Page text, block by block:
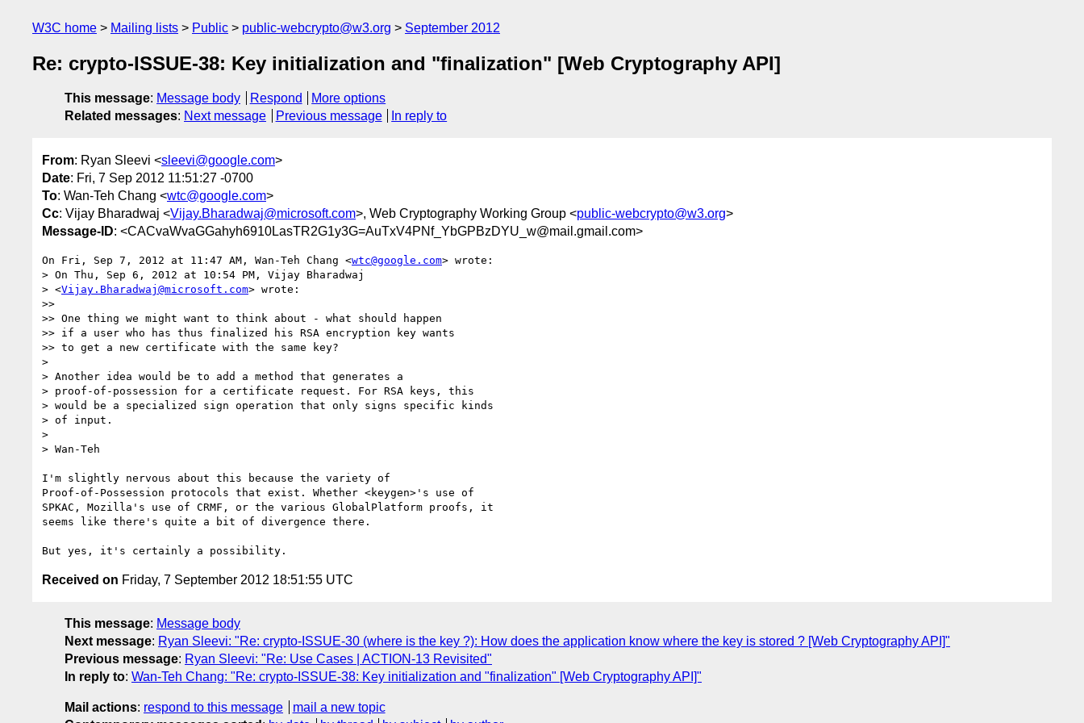
W3C home Mailing lists Public public-webcrypto@w3.org September 2012
Re: crypto-ISSUE-38: Key initialization and "finalization" [Web Cryptography API]
This message: Message body Respond
More options
Related messages: Next message Previous message In reply to
From: Ryan Sleevi <sleevi@google.com>
Date: Fri, 7 Sep 2012 11:51:27 -0700
To: Wan-Teh Chang <wtc@google.com>
Cc: Vijay Bharadwaj <Vijay.Bharadwaj@microsoft.com>, Web Cryptography Working Group <public-webcrypto@w3.org>
Message-ID: <CACvaWvaGGahyh6910LasTR2G1y3G=AuTxV4PNf_YbGPBzDYU_w@mail.gmail.com>
On Fri, Sep 7, 2012 at 11:47 AM, Wan-Teh Chang <wtc@google.com> wrote:
> On Thu, Sep 6, 2012 at 10:54 PM, Vijay Bharadwaj
> <Vijay.Bharadwaj@microsoft.com> wrote:
>>
>> One thing we might want to think about - what should happen
>> if a user who has thus finalized his RSA encryption key wants
>> to get a new certificate with the same key?
>
> Another idea would be to add a method that generates a
> proof-of-possession for a certificate request. For RSA keys, this
> would be a specialized sign operation that only signs specific kinds
> of input.
>
> Wan-Teh
I'm slightly nervous about this because the variety of
Proof-of-Possession protocols that exist. Whether <keygen>'s use of
SPKAC, Mozilla's use of CRMF, or the various GlobalPlatform proofs, it
seems like there's quite a bit of divergence there.
Received on Friday, 7 September 2012 18:51:55 UTC
This message: Message body
Next message: Ryan Sleevi: "Re: crypto-ISSUE-30 (where is the key ?): How does the application know where the key is stored ? [Web Cryptography API]"
Previous message: Ryan Sleevi: "Re: Use Cases | ACTION-13 Revisited"
In reply to: Wan-Teh Chang: "Re: crypto-ISSUE-38: Key initialization and "finalization" [Web Cryptography API]"
Mail actions: respond to this message
mail a new topic